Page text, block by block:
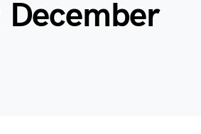
December